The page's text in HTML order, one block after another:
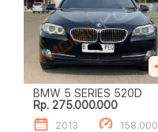
BMW 5 SERIES 520D
Rp. 275.000.000
2013 158.000